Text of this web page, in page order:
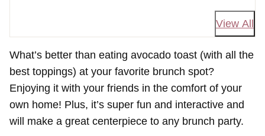
View All
What’s better than eating avocado toast (with all the
best toppings) at your favorite brunch spot?
Enjoying it with your friends in the comfort of your
own home! Plus, it’s super fun and interactive and
will make a great centerpiece to any brunch party.